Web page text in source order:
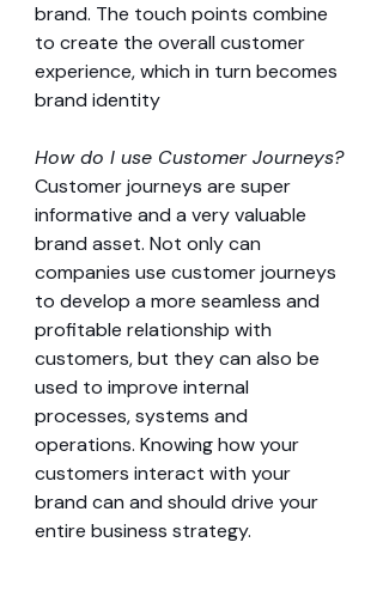
brand. The touch points combine
to create the overall customer
experience, which in turn becomes
brand identity
How do I use Customer Journeys?
Customer journeys are super
informative and a very valuable
brand asset. Not only can
companies use customer journeys
to develop a more seamless and
profitable relationship with
customers, but they can also be
used to improve internal
processes, systems and
operations. Knowing how your
customers interact with your
brand can and should drive your
entire business strategy.